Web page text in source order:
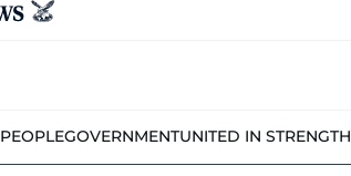
PEOPLEGOVERNMENTUNITED IN STRENGTH